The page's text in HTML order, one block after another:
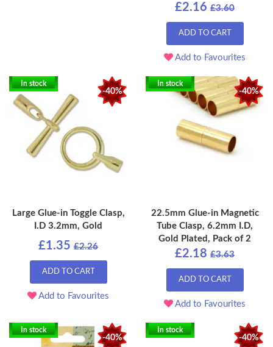
£2.16 £3.60
ADD TO CART
Add to Favourites
-40%
In stock
Large Glue-in Toggle Clasp,
I.D 3.2mm, Gold
£1.35 £2.26
ADD TO CART
Add to Favourites
-40%
In stock
22.5mm Glue-in Magnetic
Tube Clasp, 6.2mm I.D,
Gold Plated, Pack of 2
£2.18 £3.63
ADD TO CART
Add to Favourites
-40%
In stock
-40%
In stock